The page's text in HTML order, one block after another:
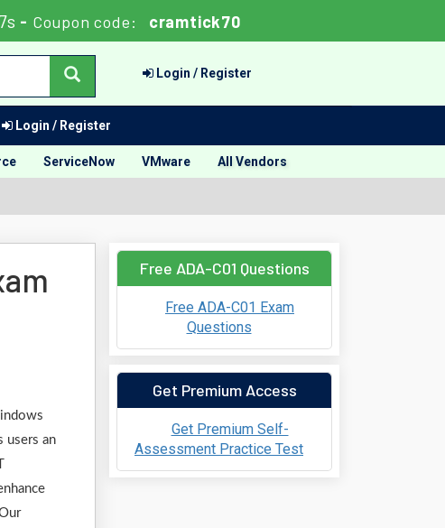
- Coupon code: cramtick70
Login / Register
Login / Register
ServiceNow VMware All Vendors
users an
Free ADA-C01 Questions
Free ADA-C01 Exam
Questions
Get Premium Access
Get Premium Self-
Assessment Practice Test